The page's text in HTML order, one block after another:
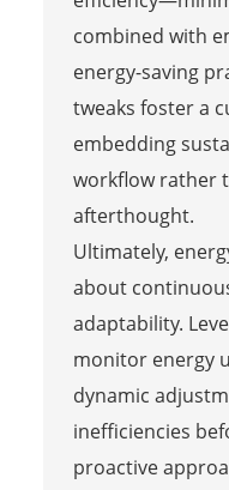
combined with
energy-saving
tweaks foster a
embedding
workflow rather
afterthought.
Ultimately,
about
adaptability.
monitor energy
dynamic
inefficiencies
proactive